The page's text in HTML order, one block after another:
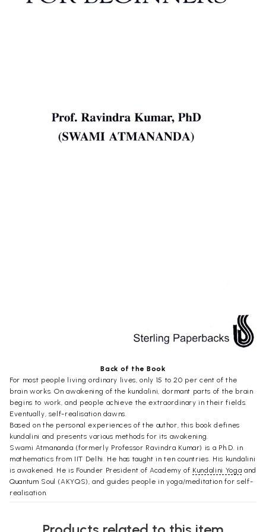
Back of the Book
For most people living ordinary lives, only 15 to 20 per cent of the
brain works. On awakening of the kundalini, dormant parts of the brain
begins to work, and people achieve the extraordinary in their fields.
Eventually, self-realisation dawns.
Based on the personal experiences of the author, this book defines
kundalini and presents various methods for its awakening.
Swami Atmananda (formerly Professor Ravindra Kumar) is a Ph.D. in
mathematics from IIT Delhi. He has taught in ten countries. His kundalini
is awakened. He is Founder President of Academy of Kundalini Yoga and
Quantum Soul (AKYQS), and guides people in yoga/meditation for self-
realisation.
Kundalini yoga is a specialised form of yoga which in general combines